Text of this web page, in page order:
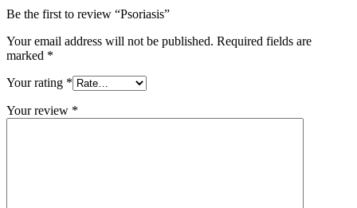
Be the first to review “Psoriasis”
Your email address will not be published. Required fields are
marked *
Your rating *
Your review *